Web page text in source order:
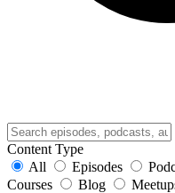
Content Type
All
Episodes
Courses
Blog